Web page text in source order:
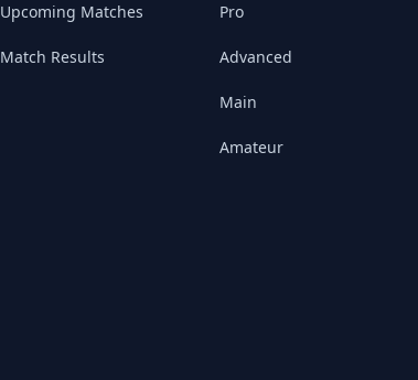
Upcoming Matches
Match Results
Pro
Advanced
Main
Amateur